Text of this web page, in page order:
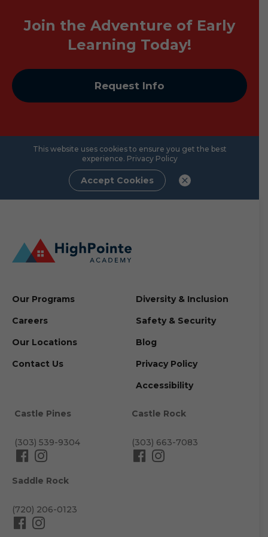
Join the Adventure of Early
Learning Today!
Request Info
This website uses cookies to ensure you get the best
experience. Privacy Policy
Accept Cookies
Our Programs
Careers
Our Locations
Contact Us
Diversity & Inclusion
Safety & Security
Blog
Privacy Policy
Accessibility
Castle Pines
(303) 539-9304
Castle Rock
(303) 663-7083
Saddle Rock
(720) 206-0123